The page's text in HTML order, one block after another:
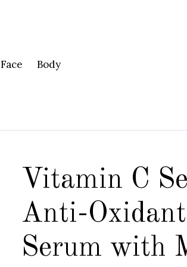
Face Body
Vitamin C
Anti-
Serum with